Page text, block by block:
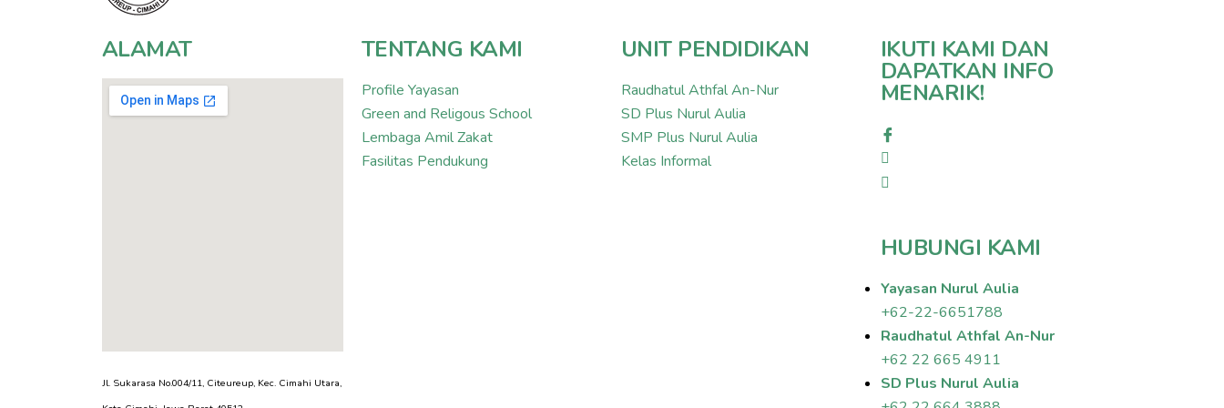
ALAMAT
Jl. Sukarasa No.004/11, Citeureup, Kec. Cimahi Utara,
TENTANG KAMI
Profile Yayasan
Green and Religous School
Lembaga Amil Zakat
Fasilitas Pendukung
UNIT PENDIDIKAN
Raudhatul Athfal An-Nur
SD Plus Nurul Aulia
SMP Plus Nurul Aulia
Kelas Informal
IKUTI KAMI DAN
DAPATKAN INFO
MENARIK!
HUBUNGI KAMI
Yayasan Nurul Aulia
+62-22-6651788
Raudhatul Athfal An-Nur
+62 22 665 4911
SD Plus Nurul Aulia